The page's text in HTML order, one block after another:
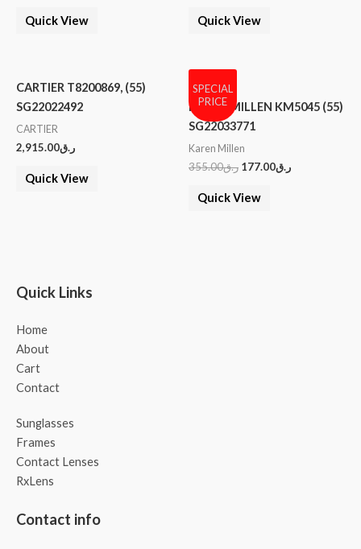
Quick View Quick View
CARTIER T8200869, (55)
SG22022492
CARTIER
ر.ق2,915.00
Quick View
SPECIAL
PRICE
KAREN MILLEN KM5045 (55)
SG22033771
Karen Millen
ر.ق355.00 ر.ق177.00
Quick View
Quick Links
Home
About
Cart
Contact
Sunglasses
Frames
Contact Lenses
RxLens
Contact info